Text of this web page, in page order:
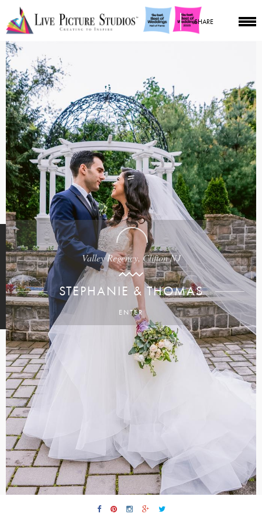
SHARE
Valley Regency, Clifton NJ
STEPHANIE & THOMAS
ENTER